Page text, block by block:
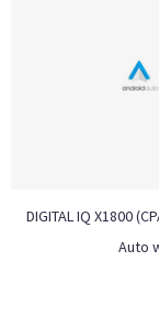
DIGITAL IQ X1800
Auto